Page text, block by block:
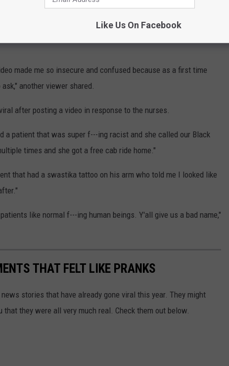
like one TikTok comment that read: "Mean girls from high
made me so insecure and confused because as a first time
another viewer shared.
after posting a video in response to the nurses.
a patient that was super f---ing racist and she called our Black
times and she got a free cab ride home."
that had a swastika tattoo on his arm who told me I looked like
like normal f---ing human beings. Y'all give us a bad name,"
THAT FELT LIKE PRANKS
stories that have already gone viral this year. They might
they were all very much real. Check them out below.
Like Us On Facebook